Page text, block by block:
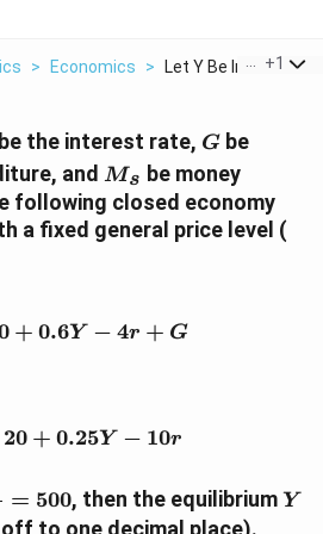
> Economics > Let Y Be Income R
+1
be the interest rate, G
G be
and M
_s
Ms be money
following closed economy
a fixed general price level (
Y = 490 + 0.6Y - 4r + G
+ 0.6Y − 4r + G
\frac{M_s}{\bar{P}} =
20 + 0.25Y − 10r
= 500, then the equilibriumY
Y